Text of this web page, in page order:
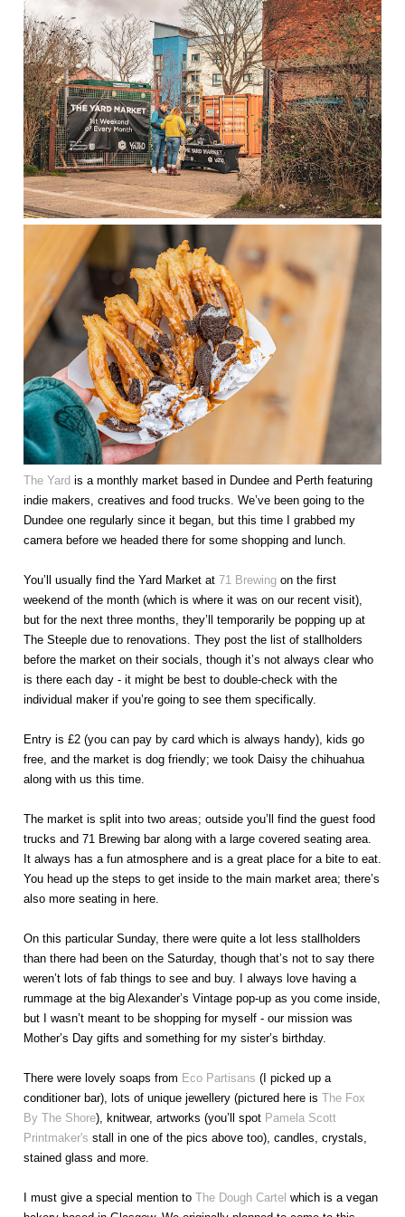
The Yardis a monthly market based in Dundee and Perth featuring
indie makers, creatives and food trucks. We’ve been going to the
Dundee one regularly since it began, but this time I grabbed my
camera before we headed there for some shopping and lunch.
You’ll usually find the Yard Market at 71 Brewingon the first
weekend of the month (which is where it was on our recent visit),
but for the next three months, they’ll temporarily be popping up at
The Steeple due to renovations. They post the list of stallholders
before the market on their socials, though it’s not always clear who
is there each day - it might be best to double-check with the
individual maker if you’re going to see them specifically.
Entry is £2 (you can pay by card which is always handy), kids go
free, and the market is dog friendly; we took Daisy the chihuahua
along with us this time.
The market is split into two areas; outside you’ll find the guest food
trucks and 71 Brewing bar along with a large covered seating area.
It always has a fun atmosphere and is a great place for a bite to eat.
You head up the steps to get inside to the main market area; there’s
also more seating in here.
On this particular Sunday, there were quite a lot less stallholders
than there had been on the Saturday, though that’s not to say there
weren’t lots of fab things to see and buy. I always love having a
rummage at the big Alexander’s Vintage pop-up as you come inside,
but I wasn’t meant to be shopping for myself - our mission was
Mother’s Day gifts and something for my sister’s birthday.
There were lovely soaps from Eco Partisans (I picked up a
conditioner bar), lots of unique jewellery (pictured here is The Fox
By The Shore), knitwear, artworks (you’ll spot Pamela Scott
Printmaker's stall in one of the pics above too), candles, crystals,
stained glass and more.
I must give a special mention to The Dough Cartel which is a vegan